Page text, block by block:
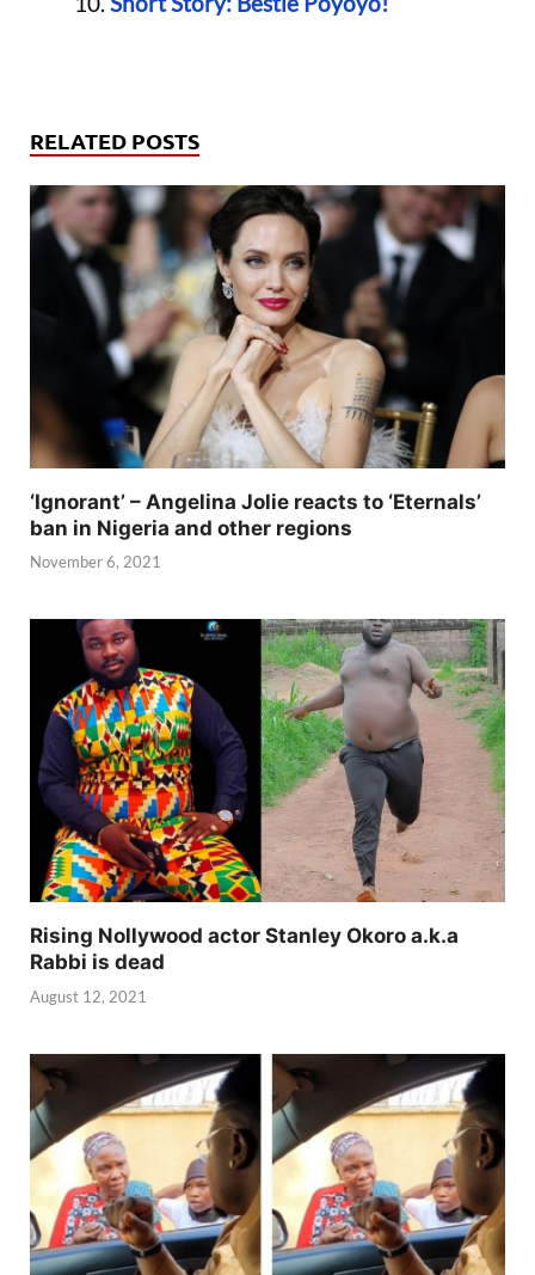
RELATED POSTS
‘Ignorant’ – Angelina Jolie reacts to ‘Eternals’
ban in Nigeria and other regions
November 6, 2021
Rising Nollywood actor Stanley Okoro a.k.a
Rabbi is dead
August 12, 2021